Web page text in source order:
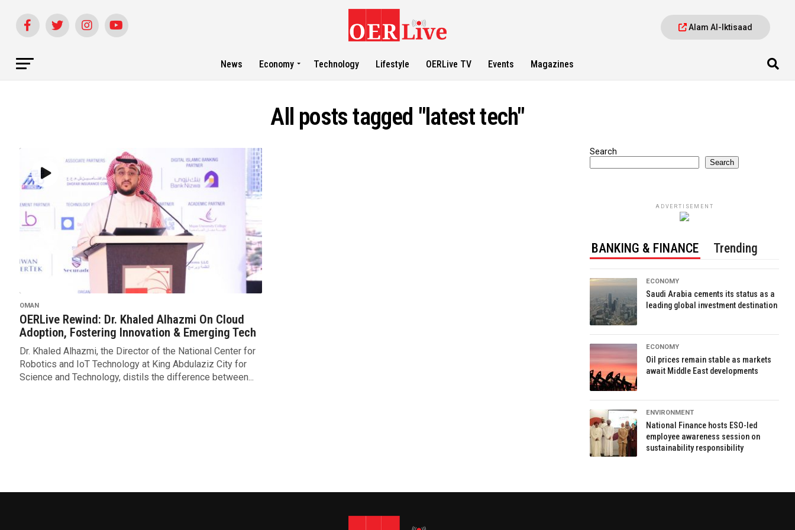
Alam Al-Iktisaad
News Economy Technology Lifestyle OERLive TV Events Magazines
All posts tagged "latest tech"
OMAN
OERLive Rewind: Dr. Khaled Alhazmi On Cloud
Adoption, Fostering Innovation & Emerging Tech
Dr. Khaled Alhazmi, the Director of the National Center for
Robotics and IoT Technology at King Abdulaziz City for
Science and Technology, distils the difference between...
Search
Search
ADVERTISEMENT
BANKING & FINANCE Trending
ECONOMY
Saudi Arabia cements its status as a
leading global investment destination
ECONOMY
Oil prices remain stable as markets
await Middle East developments
ENVIRONMENT
National Finance hosts ESO-led
employee awareness session on
sustainability responsibility